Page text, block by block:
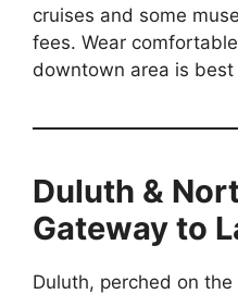
cruises and some
fees. Wear
downtown area is
Duluth &
Gateway to
Duluth, perched on